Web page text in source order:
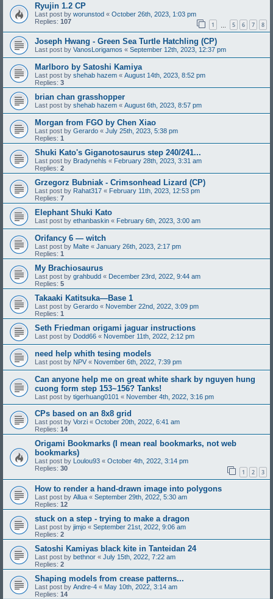
Ryujin 1.2 CP
Last post by worunstod « October 26th, 2023, 1:03 pm
Replies: 107 1 5 6 7 8
Joseph Hwang - Green Sea Turtle Hatchling (CP)
Last post by VanosLorigamos « September 12th, 2023, 12:37 pm
Marlboro by Satoshi Kamiya
Last post by shehab hazem « August 14th, 2023, 8:52 pm
Replies: 3
brian chan grasshopper
Last post by shehab hazem « August 6th, 2023, 8:57 pm
Morgan from FGO by Chen Xiao
Last post by Gerardo « July 25th, 2023, 5:38 pm
Replies: 1
Shuki Kato's Giganotosaurus step 240/241...
Last post by Bradynehls « February 28th, 2023, 3:31 am
Replies: 2
Grzegorz Bubniak - Crimsonhead Lizard (CP)
Last post by Rahat317 « February 11th, 2023, 12:53 pm
Replies: 7
Elephant Shuki Kato
Last post by ethanbaskin « February 6th, 2023, 3:00 am
Orifancy 6 — witch
Last post by Malte « January 26th, 2023, 2:17 pm
Replies: 1
My Brachiosaurus
Last post by grahbudd « December 23rd, 2022, 9:44 am
Replies: 5
Takaaki Katitsuka—Base 1
Last post by Gerardo « November 22nd, 2022, 3:09 pm
Replies: 1
Seth Friedman origami jaguar instructions
Last post by Dodd66 « November 11th, 2022, 2:12 pm
need help whith tesing models
Last post by NPV « November 6th, 2022, 7:39 pm
Can anyone help me on great white shark by nguyen hung
cuong form step 153~156? Tanks!
Last post by tigerhuang0101 « November 4th, 2022, 3:16 pm
CPs based on an 8x8 grid
Last post by Vorzi « October 20th, 2022, 6:41 am
Replies: 14
Origami Bookmarks (I mean real bookmarks, not web
bookmarks)
Last post by Loulou93 « October 4th, 2022, 3:14 pm
Replies: 30 1 2 3
How to render a hand-drawn image into polygons
Last post by Allua « September 29th, 2022, 5:30 am
Replies: 12
stuck on a step - trying to make a dragon
Last post by jimjo « September 21st, 2022, 9:06 am
Replies: 2
Satoshi Kamiyas black kite in Tanteidan 24
Last post by bethnor « July 15th, 2022, 7:22 am
Replies: 2
Shaping models from crease patterns...
Last post by Andre-4 « May 10th, 2022, 3:14 am
Replies: 14